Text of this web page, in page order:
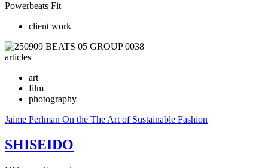
Powerbeats Fit
client work
articles
art
film
photography
Jaime Perlman On the The Art of Sustainable Fashion
SHISEIDO